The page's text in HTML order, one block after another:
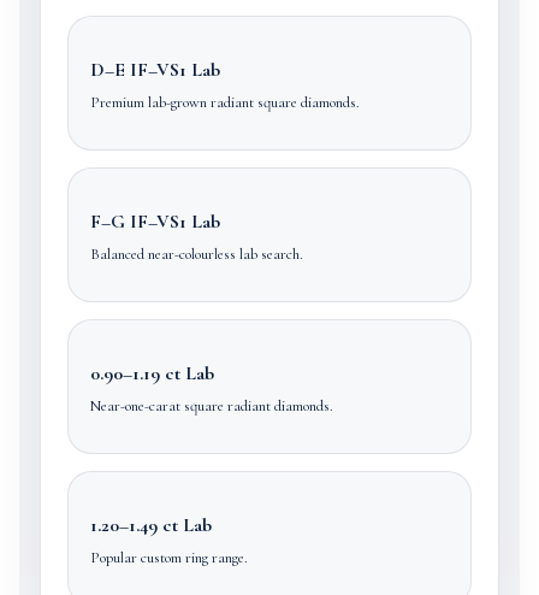
D–E IF–VS1 Lab
Premium lab-grown radiant square diamonds.
F–G IF–VS1 Lab
Balanced near-colourless lab search.
0.90–1.19 ct Lab
Near-one-carat square radiant diamonds.
1.20–1.49 ct Lab
Popular custom ring range.